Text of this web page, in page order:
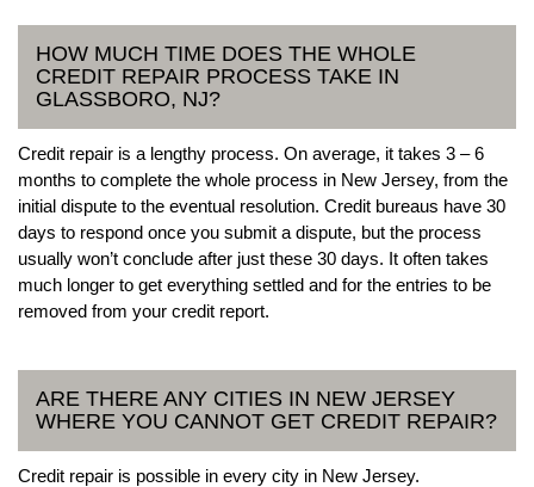
HOW MUCH TIME DOES THE WHOLE
CREDIT REPAIR PROCESS TAKE IN
GLASSBORO, NJ?
Credit repair is a lengthy process. On average, it takes 3 – 6
months to complete the whole process in New Jersey, from the
initial dispute to the eventual resolution. Credit bureaus have 30
days to respond once you submit a dispute, but the process
usually won’t conclude after just these 30 days. It often takes
much longer to get everything settled and for the entries to be
removed from your credit report.
ARE THERE ANY CITIES IN NEW JERSEY
WHERE YOU CANNOT GET CREDIT REPAIR?
Credit repair is possible in every city in New Jersey.